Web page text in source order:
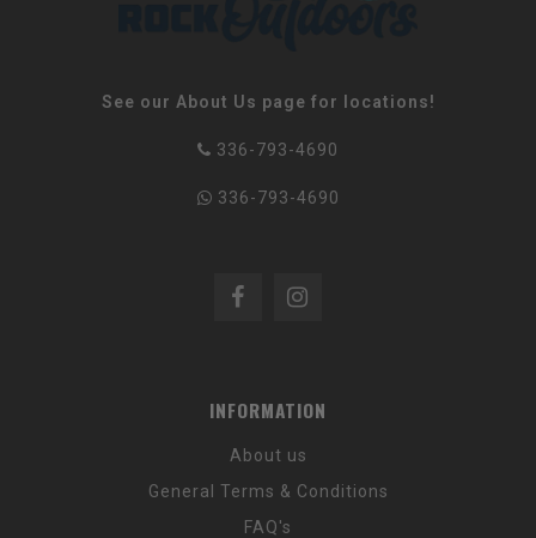
See our About Us page for locations!
336-793-4690
336-793-4690
INFORMATION
About us
General Terms & Conditions
FAQ's